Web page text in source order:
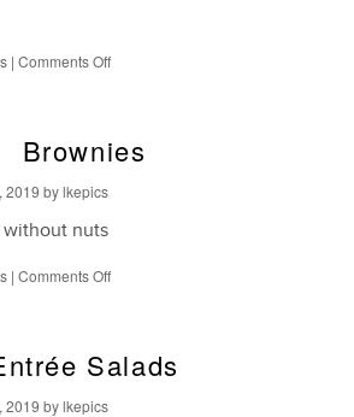
| Comments Offon
Brownies
2019 bylkepics
nuts
| Comments Offon
Salads
2019 bylkepics